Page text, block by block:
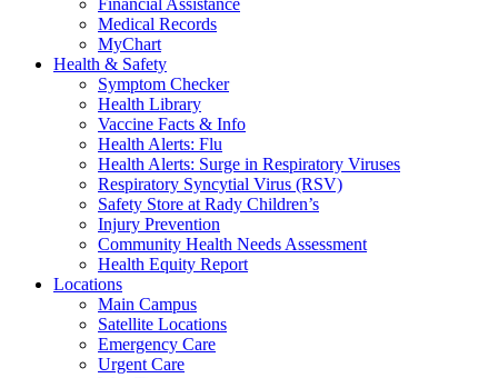
Medical Records
MyChart
Health & Safety
Symptom Checker
Health Library
Vaccine Facts & Info
Health Alerts: Flu
Health Alerts: Surge in Respiratory Viruses
Respiratory Syncytial Virus (RSV)
Safety Store at Rady Children’s
Injury Prevention
Community Health Needs Assessment
Health Equity Report
Locations
Main Campus
Satellite Locations
Emergency Care
Urgent Care